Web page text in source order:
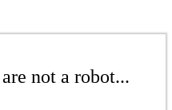
not a robot...